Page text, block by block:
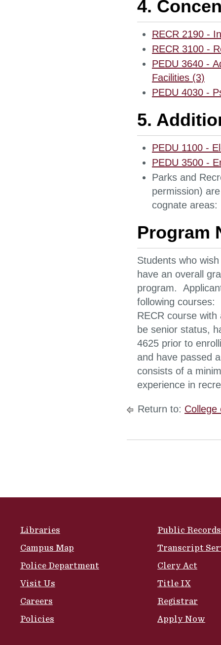
4.
RECR 2190 -
RECR 3100 -
PEDU 3640 -
Facilities (3)
PEDU 4030 -
5.
PEDU 1100 -
PEDU 3500 -
Parks and
permission)
cognate
Program
Students who
have an overall
program.
following courses:
RECR course
be senior status,
4625 prior to
and have passed
consists of a
experience in
Return to: College
Libraries
Campus Map
Police Department
Visit Us
Careers
Policies
Public Records
Transcript
Clery Act
Title IX
Registrar
Apply Now